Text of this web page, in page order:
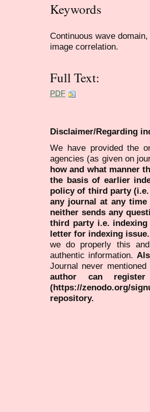
Keywords
Continuous wave
image correlation.
Full Text:
PDF
Disclaimer/Regarding
We have provided the
agencies (as given on
how and what manner
the basis of earlier
policy of third party
any journal at any
neither sends any
third party i.e.
letter for indexing issue.
we do properly this
authentic information.
Journal never
author can
(https://zenodo.org/
repository.